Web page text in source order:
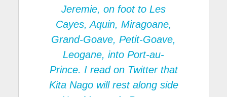
Jeremie, on foot to Les
Cayes, Aquin, Miragoane,
Grand-Goave, Petit-Goave,
Leogane, into Port-au-
Prince. I read on Twitter that
Kita Nago will rest along side